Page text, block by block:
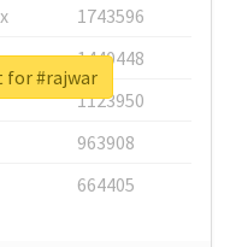
1743596
1440448
1123950
963908
664405
for #rajwar